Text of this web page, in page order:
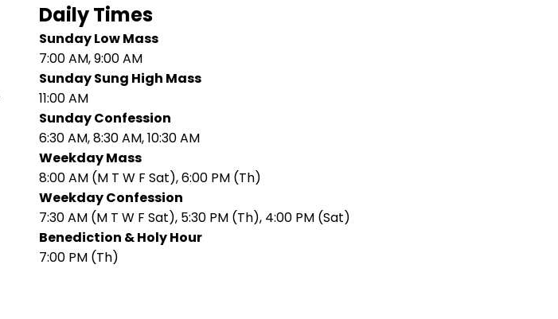
Daily Times
Sunday Low Mass
7:00 AM, 9:00 AM
Sunday Sung High Mass
11:00 AM
Sunday Confession
6:30 AM, 8:30 AM, 10:30 AM
Weekday Mass
8:00 AM (M T W F Sat), 6:00 PM (Th)
Weekday Confession
7:30 AM (M T W F Sat), 5:30 PM (Th), 4:00 PM (Sat)
Benediction & Holy Hour
7:00 PM (Th)